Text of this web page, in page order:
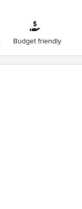
Budget friendly